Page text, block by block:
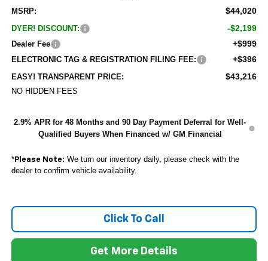
MSRP: $44,020
DYER! DISCOUNT: -$2,199
Dealer Fee +$999
ELECTRONIC TAG & REGISTRATION FILING FEE: +$396
EASY! TRANSPARENT PRICE: $43,216
NO HIDDEN FEES
2.9% APR for 48 Months and 90 Day Payment Deferral for Well-
Qualified Buyers When Financed w/ GM Financial
*Please Note: We turn our inventory daily, please check with the
dealer to confirm vehicle availability.
Click To Call
Get More Details